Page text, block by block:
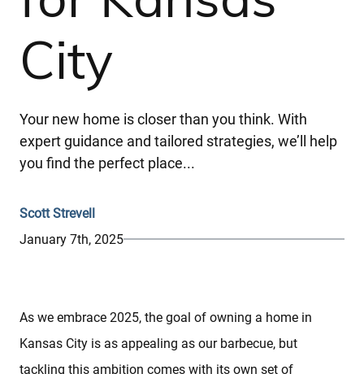
City
Your new home is closer than you think. With
expert guidance and tailored strategies, we’ll help
you find the perfect place...
Scott Strevell
January 7th, 2025
As we embrace 2025, the goal of owning a home in
Kansas City is as appealing as our barbecue, but
tackling this ambition comes with its own set of